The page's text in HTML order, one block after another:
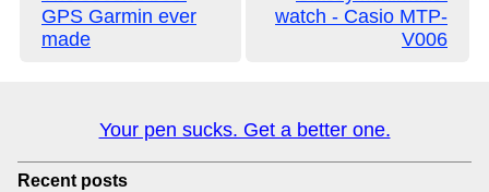
GPS Garmin ever
made
watch - Casio MTP-
V006
Your pen sucks. Get a better one.
Recent posts